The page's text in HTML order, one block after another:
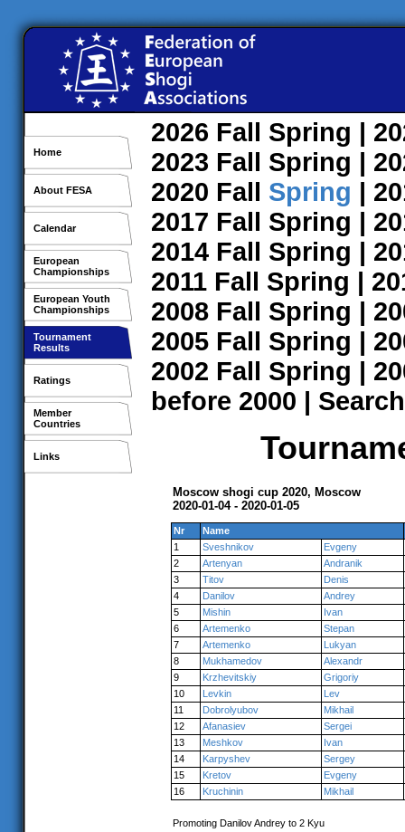
Home
About FESA
Calendar
European
Championships
European Youth
Championships
Tournament
Results
Ratings
Member
Countries
Links
2026 Fall Spring |
2023 Fall Spring |
2020 Fall Spring |
2017 Fall Spring |
2014 Fall Spring |
2011 Fall Spring |
2008 Fall Spring |
2005 Fall Spring |
2002 Fall Spring |
before 2000 | Search
Moscow shogi cup 2020, Moscow
2020-01-04 - 2020-01-05
Nr
Name
1
Sveshnikov
Evgeny
2
Artenyan
Andranik
3
Titov
Denis
4
Danilov
Andrey
5
Mishin
Ivan
6
Artemenko
Stepan
7
Artemenko
Lukyan
8
Mukhamedov
Alexandr
9
Krzhevitskiy
Grigoriy
10
Levkin
Lev
11
Dobrolyubov
Mikhail
12
Afanasiev
Sergei
13
Meshkov
Ivan
14
Karpyshev
Sergey
15
Kretov
Evgeny
16
Kruchinin Mikhail
Promoting Danilov Andrey to 2 Kyu